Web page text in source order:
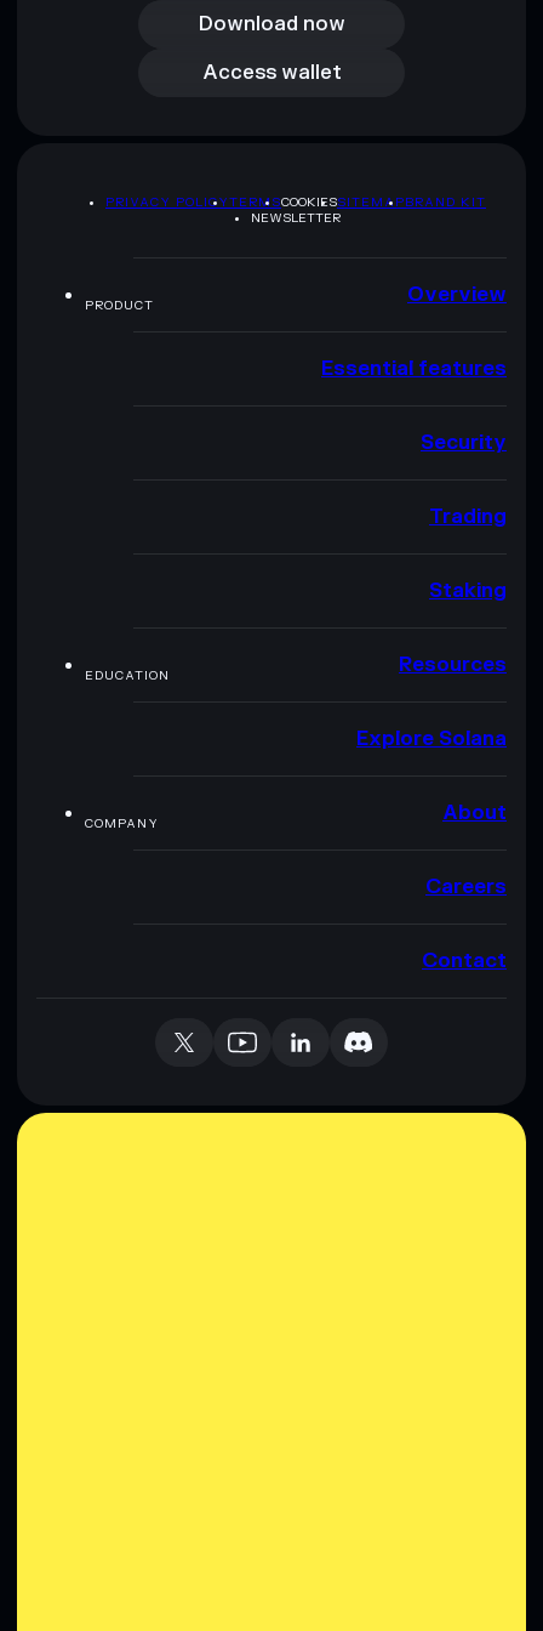
Download now
Access wallet
Access wallet
PRIVACY POLICYTERMSCOOKIESSITEMAPBRAND KIT
NEWSLETTER
PRODUCT Overview
Essential features
Security
Trading
Staking
EDUCATION Resources
Explore Solana
COMPANY About
Careers
Contact